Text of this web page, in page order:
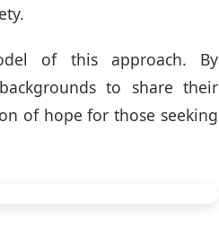
of this approach. By
to share their
of hope for those seeking